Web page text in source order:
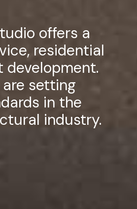
offers a
residential
development.
are setting
in the
industry.